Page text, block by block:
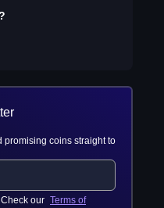
promising coins straight to
our Terms of